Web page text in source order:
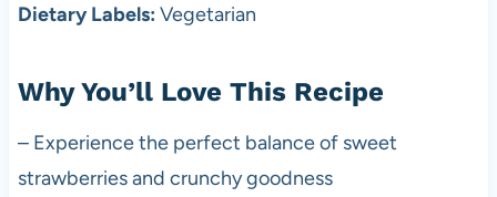
Dietary Labels: Vegetarian
Why You’ll Love This Recipe
– Experience the perfect balance of sweet
strawberries and crunchy goodness